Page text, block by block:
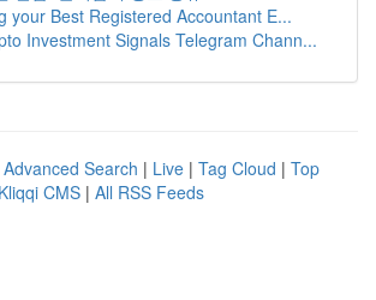
your Best Registered Accountant E...
Investment Signals Telegram Chann...
Advanced Search | Live | Tag Cloud | Top
Kliqqi CMS | All RSS Feeds